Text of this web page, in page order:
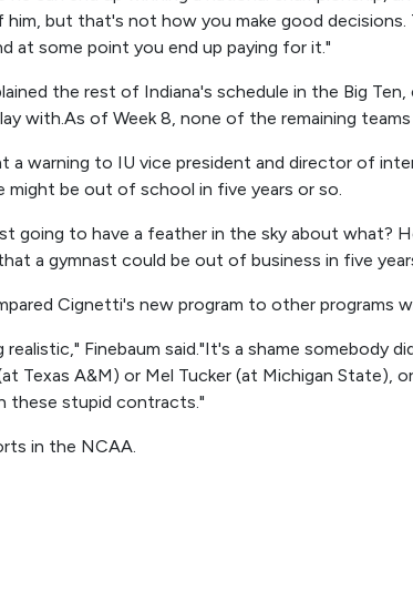
him, but that's not how you make good
at some point you end up paying for it."
the rest of Indiana's schedule in the Big
with.As of Week 8, none of the remaining teams
a warning to IU vice president and director of
might be out of school in five years or so.
going to have a feather in the sky about what?
a gymnast could be out of business in five
Cignetti's new program to other programs
realistic," Finebaum said."It's a shame somebody
Texas A&M) or Mel Tucker (at Michigan State),
these stupid contracts."
in the NCAA.